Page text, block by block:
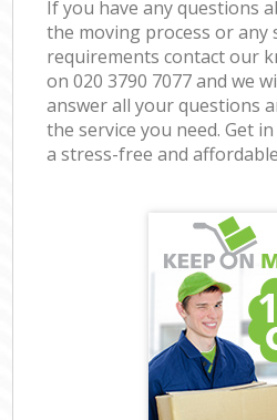
If you have any questions
the moving process or any
requirements contact our
on ‎020 3790 7077 and we
answer all your questions
the service you need. Get
a stress-free and